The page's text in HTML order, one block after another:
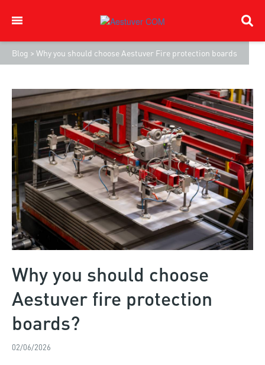
Blog > Why you should choose Aestuver Fire protection boards
Why you should choose
Aestuver fire protection
boards?
02/06/2026